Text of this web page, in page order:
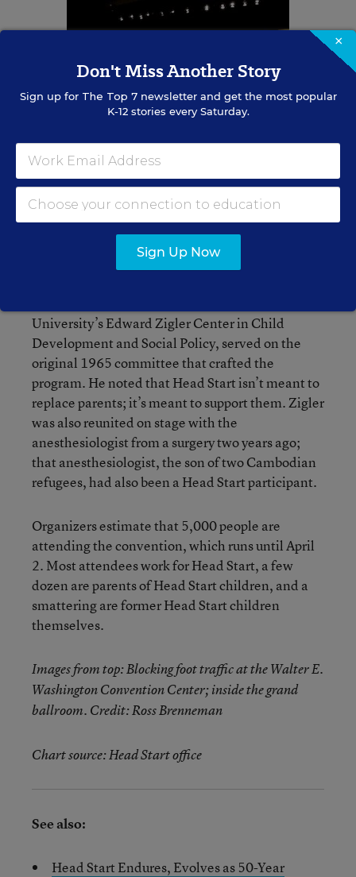
“We hear you loud and clear on Capitol Hill,” she
said. “But don’t dim your voices. Make them
louder and clearer.”
Attendees also heard from Edward F. Zigler, who
University’s Edward Zigler Center in Child
Development and Social Policy, served on the
original 1965 committee that crafted the
program. He noted that Head Start isn’t meant to
replace parents; it’s meant to support them. Zigler
was also reunited on stage with the
anesthesiologist from a surgery two years ago;
that anesthesiologist, the son of two Cambodian
refugees, had also been a Head Start participant.
Organizers estimate that 5,000 people are
attending the convention, which runs until April
2. Most attendees work for Head Start, a few
dozen are parents of Head Start children, and a
smattering are former Head Start children
themselves.
Images from top: Blocking foot traffic at the Walter E.
Washington Convention Center; inside the grand
ballroom. Credit: Ross Brenneman
Chart source: Head Start office
See also:
Head Start Endures, Evolves as 50-Year
×
Don't Miss Another Story
Sign up for The Top 7newsletter and get the most popular
K-12 stories every Saturday.
Sign Up Now